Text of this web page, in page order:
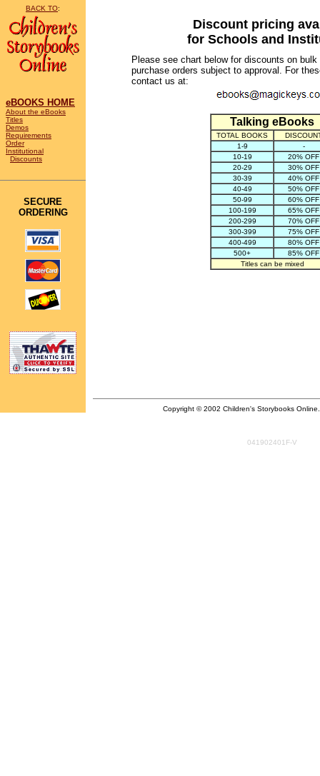
BACK TO:
eBOOKS HOME
About the eBooks
Titles
Demos
Requirements
Order
Institutional
Discounts
SECURE
ORDERING
Discount pricing
for Schools and
Please see chart below for discounts on
purchase orders subject to approval. For
contact us at:
Talking eBooks
TOTAL BOOKS
1-9
-
10-19
20% OFF
20-29
30% OFF
30-39
40% OFF
40-49
50% OFF
50-99
60% OFF
100-199
65% OFF
200-299
70% OFF
300-399
75% OFF
400-499
80% OFF
500+
85% OFF
Titles can be mixed
Copyright © 2002 Children's Storybooks
041902401F-V